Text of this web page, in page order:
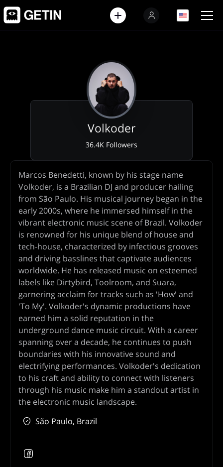
EN
Volkoder
36.4K Followers
Artist
Biography
Marcos Benedetti, known by his stage name
Volkoder, is a Brazilian DJ and producer hailing
from São Paulo. His musical journey began in the
early 2000s, where he immersed himself in the
vibrant electronic music scene of Brazil. Volkoder
is renowned for his unique blend of house and
tech-house, characterized by infectious grooves
and driving basslines that captivate audiences
worldwide. He has released music on esteemed
labels like Dirtybird, Toolroom, and Suara,
garnering acclaim for tracks such as 'How' and
'To My'. Volkoder's dynamic productions have
earned him a solid reputation in the
underground dance music circuit. With a career
spanning over a decade, he continues to push
boundaries with his innovative sound and
electrifying performances. Volkoder's dedication
to his craft and ability to connect with listeners
through his music make him a standout artist in
the electronic music landscape.
São Paulo, Brazil